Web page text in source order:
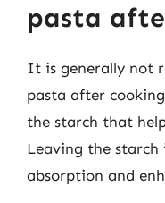
pasta
It is generally not
pasta after
the starch that
Leaving the
absorption and